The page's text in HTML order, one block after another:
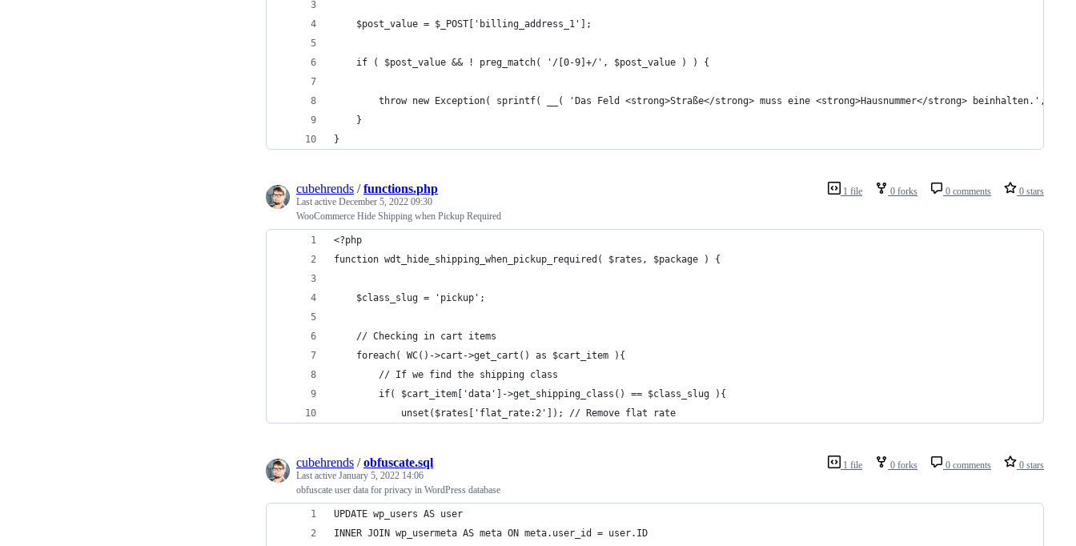
    $post_value = $_POST['billing_address_1'];
    if ( $post_value && ! preg_match( '/[0-9]+/', $post_value ) ) {
throw new Exception( sprintf( __( 'Das Feld <strong>Straße</strong> muss eine <strong>Hausnummer</strong> beinhalten.',
    }
}
1 file 0 forks 0 comments 0 stars
cubehrends /functions.php
Last active December 5, 2022 09:30
WooCommerce Hide Shipping when Pickup Required
<?php
function wdt_hide_shipping_when_pickup_required( $rates, $package ) {
    $class_slug = 'pickup';
    // Checking in cart items
    foreach( WC()->cart->get_cart() as $cart_item ){
        // If we find the shipping class
        if( $cart_item['data']->get_shipping_class() == $class_slug ){
            unset($rates['flat_rate:2']); // Remove flat rate
1 file 0 forks 0 comments 0 stars
cubehrends /obfuscate.sql
Last active January 5, 2022 14:06
obfuscate user data for privacy in WordPress database
UPDATE wp_users AS user
INNER JOIN wp_usermeta AS meta ON meta.user_id = user.ID